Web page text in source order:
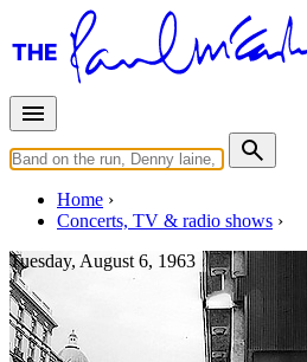
Home
Concerts, TV & radio shows
Tuesday, August 6, 1963
Pop Go The Beatles